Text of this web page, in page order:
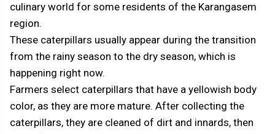
culinary world for some residents of the Karangasem
region.
These caterpillars usually appear during the transition
from the rainy season to the dry season, which is
happening right now.
Farmers select caterpillars that have a yellowish body
color, as they are more mature. After collecting the
caterpillars, they are cleaned of dirt and innards, then